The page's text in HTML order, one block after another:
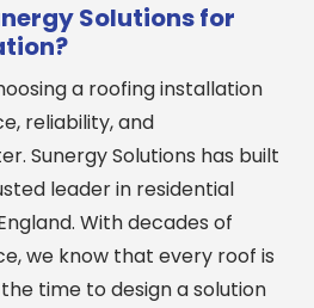
Solutions for
a roofing installation
reliability, and
Sunergy Solutions has built
leader in residential
With decades of
we know that every roof is
time to design a solution